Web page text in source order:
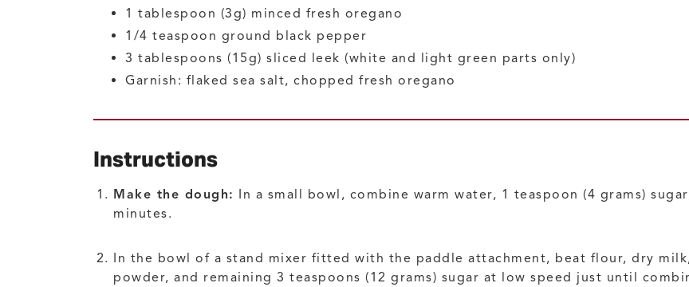
1 tablespoon (3g) minced fresh oregano
1/4 teaspoon ground black pepper
3 tablespoons (15g) sliced leek (white and light green parts only)
Garnish: flaked sea salt, chopped fresh oregano
Instructions
Make the dough: In a small bowl, combine warm water, 1 teaspoon (4 grams)
minutes.
In the bowl of a stand mixer fitted with the paddle attachment, beat flour, dry
powder, and remaining 3 teaspoons (12 grams) sugar at low speed just until